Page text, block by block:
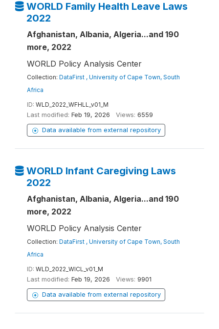
WORLD Family Health Leave Laws
2022
Afghanistan, Albania, Algeria...and 190
more, 2022
WORLD Policy Analysis Center
Collection: DataFirst , University of Cape Town, South
Africa
ID: WLD_2022_WFHLL_v01_M
Last modified: Feb 19, 2026 Views: 6559
Data available from external repository
WORLD Infant Caregiving Laws
2022
Afghanistan, Albania, Algeria...and 190
more, 2022
WORLD Policy Analysis Center
Collection: DataFirst , University of Cape Town, South
Africa
ID: WLD_2022_WICL_v01_M
Last modified: Feb 19, 2026 Views: 9901
Data available from external repository